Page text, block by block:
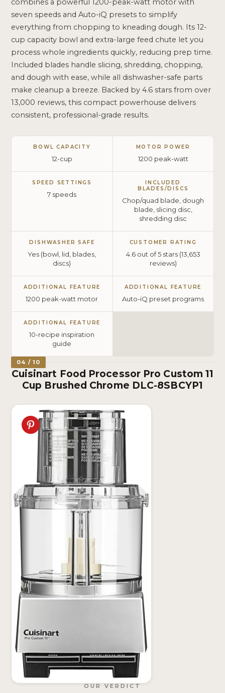
combines a powerful 1200-peak-watt motor with
seven speeds and Auto-iQ presets to simplify
everything from chopping to kneading dough. Its 12-
cup capacity bowl and extra-large feed chute let you
process whole ingredients quickly, reducing prep time.
Included blades handle slicing, shredding, chopping,
and dough with ease, while all dishwasher-safe parts
make cleanup a breeze. Backed by 4.6 stars from over
13,000 reviews, this compact powerhouse delivers
consistent, professional-grade results.
BOWL CAPACITY
12-cup
MOTOR POWER
1200 peak-watt
SPEED SETTINGS
7 speeds
INCLUDED
BLADES/DISCS
Chop/quad blade, dough
blade, slicing disc,
shredding disc
DISHWASHER SAFE
Yes (bowl, lid, blades,
discs)
CUSTOMER RATING
4.6 out of 5 stars (13,653
reviews)
ADDITIONAL FEATURE
1200 peak-watt motor
ADDITIONAL FEATURE
Auto-iQ preset programs
ADDITIONAL FEATURE
10-recipe inspiration
guide
04 / 10
Cuisinart Food Processor Pro Custom 11
Cup Brushed Chrome DLC-8SBCYP1
OUR VERDICT